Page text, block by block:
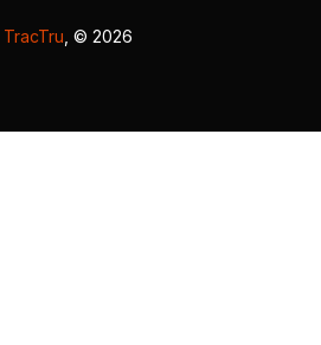
TracTru , © 2026